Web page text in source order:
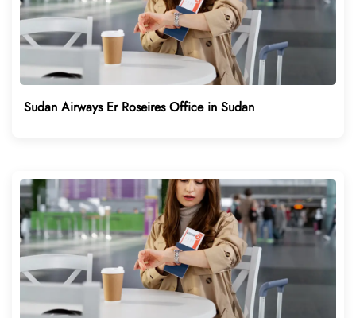
Sudan Airways Er Roseires Office in Sudan